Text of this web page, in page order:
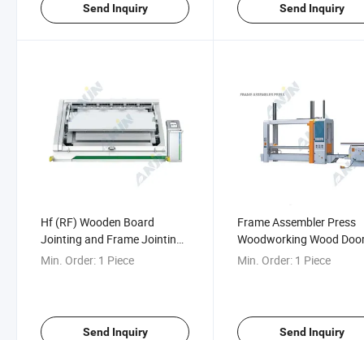
Send Inquiry Send Inquiry
Hf (RF) Wooden Board
Jointing and Frame Jointing
Machine (Servo Drive)
Min. Order: 1 Piece
Send Inquiry
Frame Assembler Press
Woodworking Wood
Frame Assembly Press
Min. Order: 1 Piece
Send Inquiry